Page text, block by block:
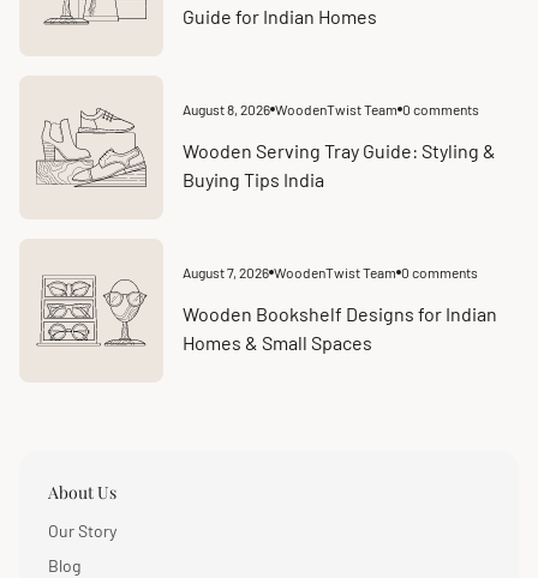
Guide for Indian Homes
Article
at:
August 8, 2026 WoodenTwist Team Article
count:
0 comments
Wooden Serving Tray Guide: Styling &
Buying Tips India
Article
at:
August 7, 2026 WoodenTwist Team Article
count:
0 comments
Wooden Bookshelf Designs for Indian
Homes & Small Spaces
About Us
Our Story
Blog